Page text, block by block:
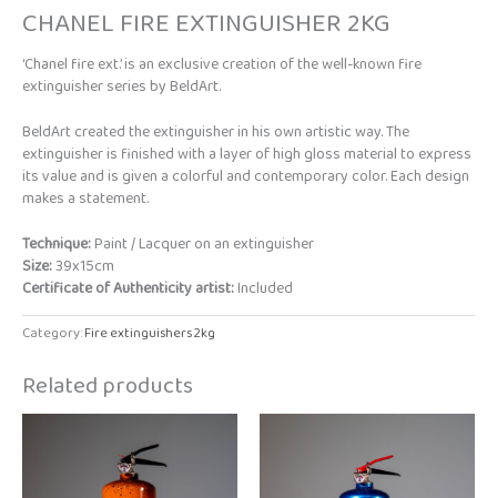
CHANEL FIRE EXTINGUISHER 2KG
‘Chanel fire ext.’ is an exclusive creation of the well-known fire
extinguisher series by BeldArt.
BeldArt created the extinguisher in his own artistic way. The
extinguisher is finished with a layer of high gloss material to express
its value and is given a colorful and contemporary color. Each design
makes a statement.
Technique:Paint / Lacquer on an extinguisher
Size:39x15cm
Certificate of Authenticity artist:Included
Category:Fire extinguishers 2kg
Related products